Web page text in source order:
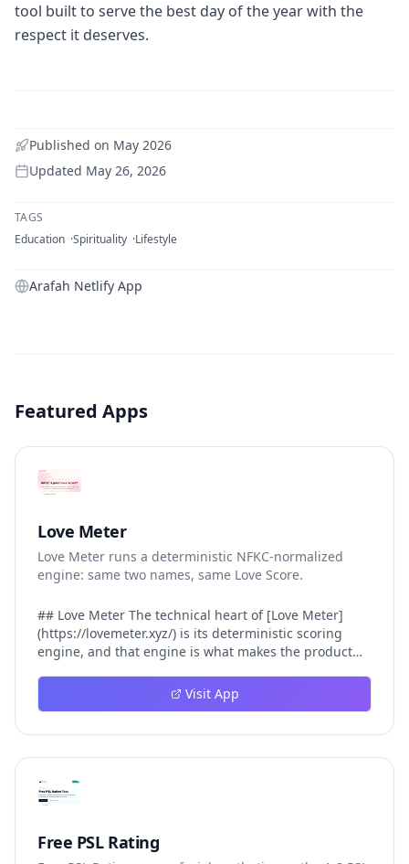
tool built to serve the best day of the year with the
respect it deserves.
Published on May 2026
Updated May 26, 2026
TAGS
Education Spirituality Lifestyle
Arafah Netlify App
Featured Apps
Love Meter
Love Meter runs a deterministic NFKC-normalized
engine: same two names, same Love Score.
## Love Meter The technical heart of [Love Meter]
(https://lovemeter.xyz/) is its deterministic scoring
engine, and that engine is what makes the product
Meter does not roll a random number or run a hidden
personality assessment. It runs a fixed pipeline: both
that produces the same Love Score every single time.
That pipeline matters for three concrete reasons
inside Love Meter. First, it means a couple who tested
they test again on Friday — the result does not drift.
Second, it means order does not matter: Love Meter
Visit App
Free PSL Rating